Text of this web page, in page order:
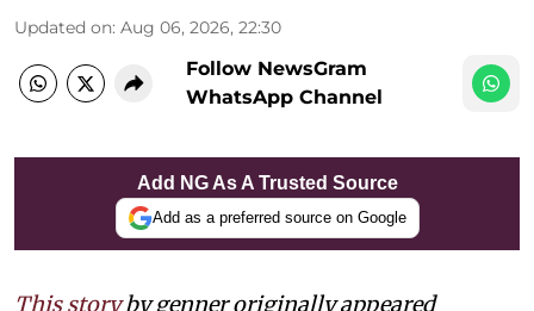
Updated on: Aug 06, 2026, 22:30
Follow NewsGram
WhatsApp Channel
Add NG As A Trusted Source
Add as a preferred source on Google
This story by genner originally appeared